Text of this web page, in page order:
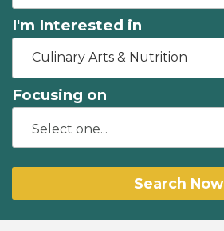
I'm Interested in
Culinary Arts & Nutrition
Focusing on
Search Now